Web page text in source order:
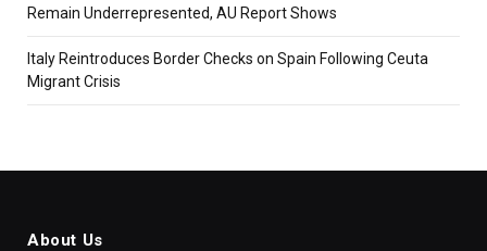
Remain Underrepresented, AU Report Shows
Italy Reintroduces Border Checks on Spain Following Ceuta
Migrant Crisis
About Us